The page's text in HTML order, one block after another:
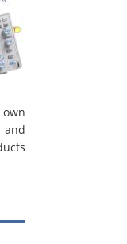
and